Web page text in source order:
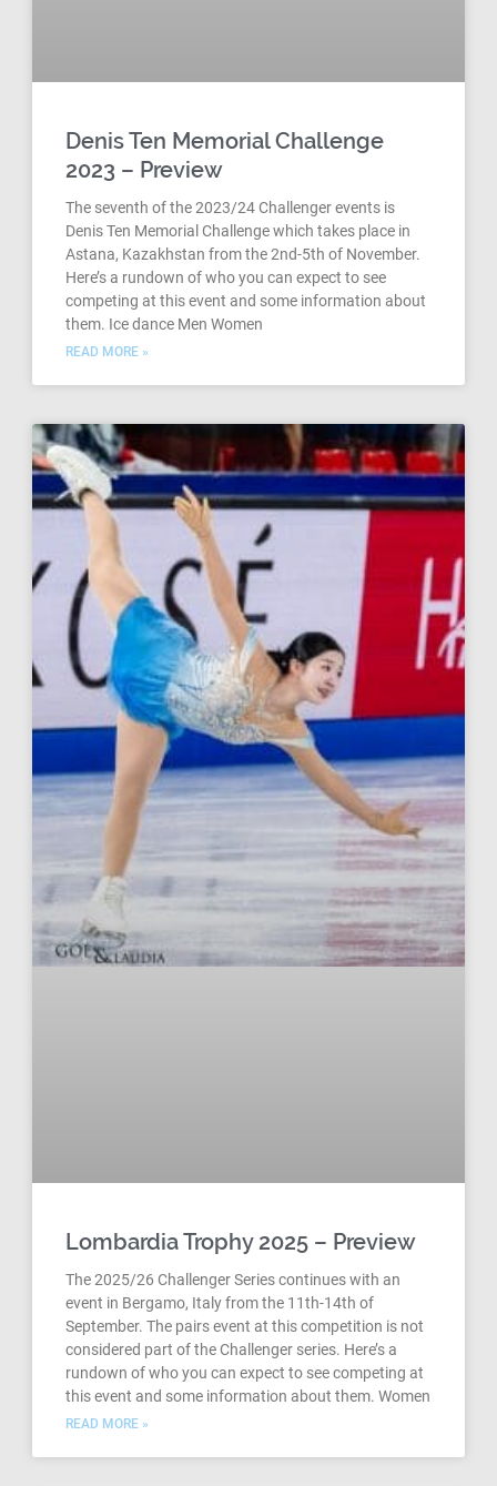
Denis Ten Memorial Challenge
2023 – Preview
The seventh of the 2023/24 Challenger events is
Denis Ten Memorial Challenge which takes place in
Astana, Kazakhstan from the 2nd-5th of November.
Here’s a rundown of who you can expect to see
competing at this event and some information about
them. Ice dance Men Women
READ MORE »
Lombardia Trophy 2025 – Preview
The 2025/26 Challenger Series continues with an
event in Bergamo, Italy from the 11th-14th of
September. The pairs event at this competition is not
considered part of the Challenger series. Here’s a
rundown of who you can expect to see competing at
this event and some information about them. Women
READ MORE »